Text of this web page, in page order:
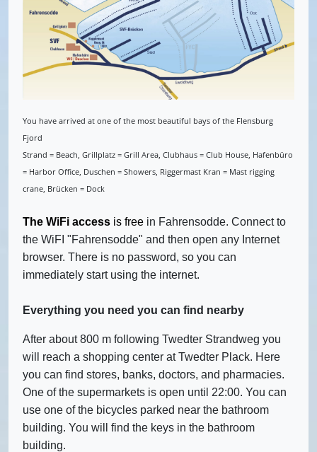
You have arrived at one of the most beautiful bays of the Flensburg
Fjord
Strand = Beach, Grillplatz = Grill Area, Clubhaus = Club House, Hafenbüro
= Harbor Office, Duschen = Showers, Riggermast Kran = Mast rigging
crane, Brücken = Dock
The WiFi access is free in Fahrensodde. Connect to
the WiFI "Fahrensodde" and then open any Internet
browser. There is no password, so you can
immediately start using the internet.
Everything you need you can find nearby
After about 800 m following Twedter Strandweg you
will reach a shopping center at Twedter Plack. Here
you can find stores, banks, doctors, and pharmacies.
One of the supermarkets is open until 22:00. You can
use one of the bicycles parked near the bathroom
building. You will find the keys in the bathroom
building.